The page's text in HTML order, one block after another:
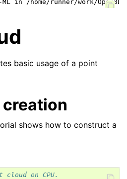
basic usage of a point
shows how to construct a
cloud on CPU.